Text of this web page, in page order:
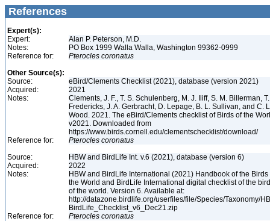
References
Expert(s):
Expert:
Alan P. Peterson, M.D.
Notes:
PO Box 1999 Walla Walla, Washington 99362-0999
Reference for:
Pterocles coronatus
Other Source(s):
Source:
eBird/Clements Checklist (2021), database (version 2021)
Acquired:
2021
Notes:
Clements, J. F., T. S. Schulenberg, M. J. Iliff, S. M. Billerman, T.
Fredericks, J. A. Gerbracht, D. Lepage, B. L. Sullivan, and C.
Wood. 2021. The eBird/Clements checklist of Birds of the
v2021. Downloaded from
https://www.birds.cornell.edu/clementschecklist/download/
Reference for:
Pterocles coronatus
Source:
HBW and BirdLife Int. v.6 (2021), database (version 6)
Acquired:
2022
Notes:
HBW and BirdLife International (2021) Handbook of the Birds
the World and BirdLife International digital checklist of the
of the world. Version 6. Available at:
http://datazone.birdlife.org/userfiles/file/Species/Taxonomy/
BirdLife_Checklist_v6_Dec21.zip
Reference for:
Pterocles coronatus